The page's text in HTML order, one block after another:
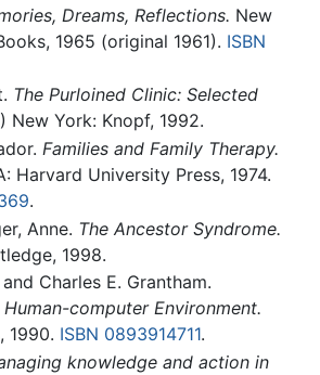
Dreams, Reflections. New
1965 (original 1961). ISBN
The Purloined Clinic: Selected
New York: Knopf, 1992.
Families and Family Therapy.
Harvard University Press, 1974.
.
Anne. The Ancestor Syndrome.
1998.
Charles E. Grantham.
computer Environment.
1990. ISBN 0893914711.
knowledge and action in